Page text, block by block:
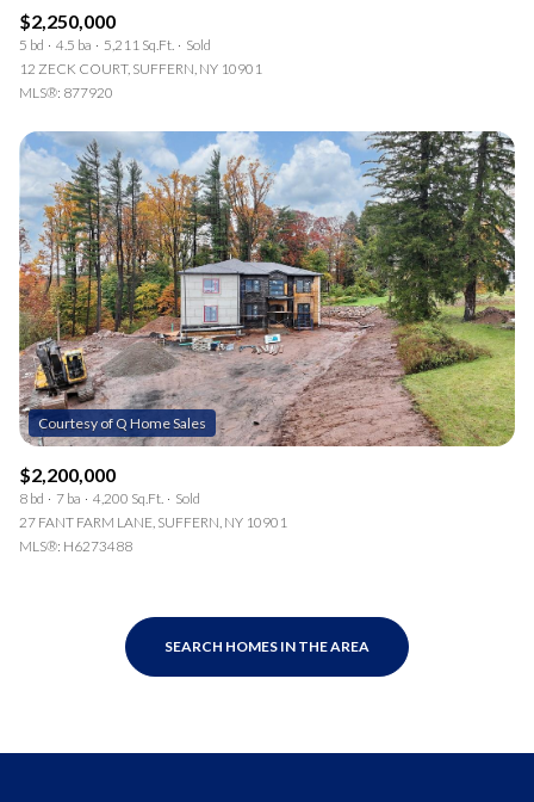
$2,250,000
5 bd 4.5 ba 5,211 Sq.Ft.
Sold
12 ZECK COURT, SUFFERN, NY 10901
MLS®: 877920
$2,200,000
8 bd 7 ba 4,200 Sq.Ft.
Sold
27 FANT FARM LANE, SUFFERN, NY 10901
MLS®: H6273488
SEARCH HOMES IN THE AREA